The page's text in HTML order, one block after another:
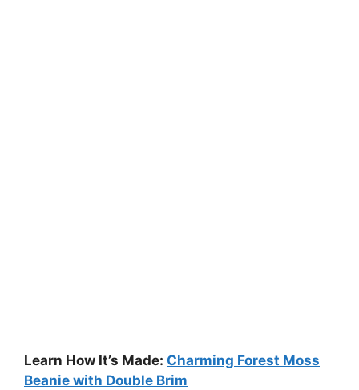
Learn How It’s Made: Charming Forest Moss
Beanie with Double Brim